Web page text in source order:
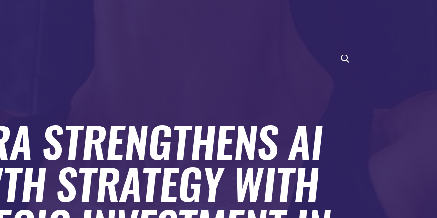
STRENGTHENS AI
STRATEGY WITH